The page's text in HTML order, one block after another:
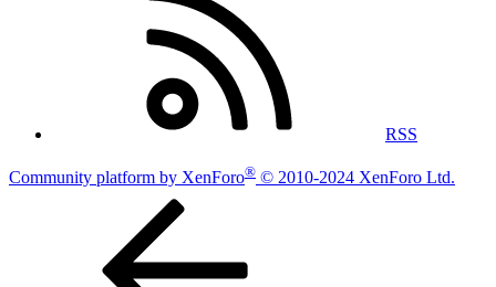
RSS
Community platform by XenForo® © 2010-2024 XenForo Ltd.